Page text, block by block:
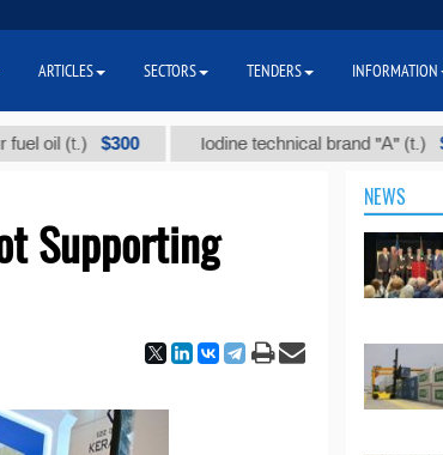
(t.) $300 Iodine technical brand "А" (t.) $86 000
Supporting
NEWS
ARTICLES SECTORS TENDERS INFORMATION